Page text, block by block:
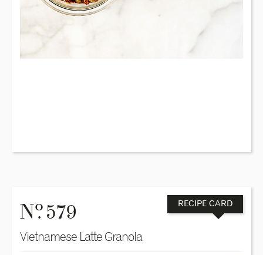
No. 579 RECIPE CARD
Vietnamese Latte Granola